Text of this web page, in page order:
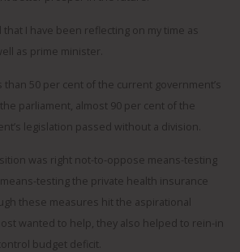
that I have been reflecting on my time as
as prime minister.
50 per cent of the current government’s
parliament, almost 90 per cent of the
legislation passed without a division.
was right not-to-oppose means-testing
testing the private health insurance
these measures hit the aspirational
wanted to help, they also helped to rein-in
budget deficit.